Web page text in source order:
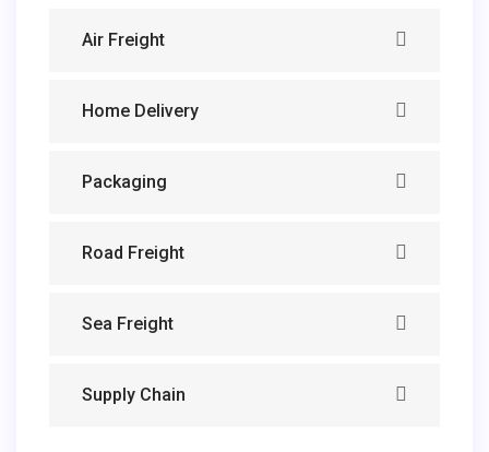
Air Freight
Home Delivery
Packaging
Road Freight
Sea Freight
Supply Chain